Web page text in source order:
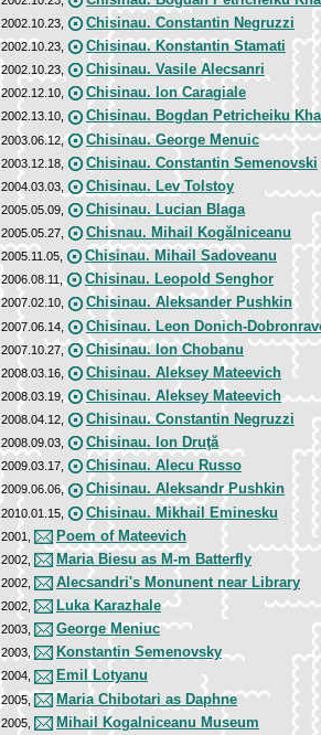
2002.10.23, Chisinau. Constantin Negruzzi
2002.10.23, Chisinau. Konstantin Stamati
2002.10.23, Chisinau. Vasile Alecsanri
2002.12.10, Chisinau. Ion Caragiale
2002.13.10, Chisinau. Bogdan Petricheiku
2003.06.12, Chisinau. George Menuic
2003.12.18, Chisinau. Constantin Semenovski
2004.03.03, Chisinau. Lev Tolstoy
2005.05.09, Chisinau. Lucian Blaga
2005.05.27, Chisnau. Mihail Kogălniceanu
2005.11.05, Chisinau. Mihail Sadoveanu
2006.08.11, Chisinau. Leopold Senghor
2007.02.10, Chisinau. Aleksander Pushkin
2007.06.14, Chisinau. Leon Donich-
2007.10.27, Chisinau. Ion Chobanu
2008.03.16, Chisinau. Aleksey Mateevich
2008.03.19, Chisinau. Aleksey Mateevich
2008.04.12, Chisinau. Constantin Negruzzi
2008.09.03, Chisinau. Ion Druţă
2009.03.17, Chisinau. Alecu Russo
2009.06.06, Chisinau. Aleksandr Pushkin
2010.01.15, Chisinau. Mikhail Eminesku
2001, Poem of Mateevich
2002, Maria Biesu as M-m Batterfly
2002, Alecsandri's Monunent near Library
2002, Luka Karazhale
2003, George Meniuc
2003, Konstantin Semenovsky
2004, Emil Lotyanu
2005, Maria Chibotari as Daphne
2005, Mihail Kogalniceanu Museum